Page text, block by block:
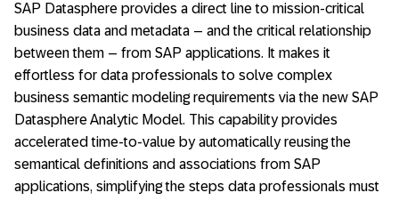
SAP Datasphere provides a direct line to mission-critical
business data and metadata – and the critical relationship
between them – from SAP applications. It makes it
effortless for data professionals to solve complex
business semantic modeling requirements via the new SAP
Datasphere Analytic Model. This capability provides
accelerated time-to-value by automatically reusing the
semantical definitions and associations from SAP
applications, simplifying the steps data professionals must